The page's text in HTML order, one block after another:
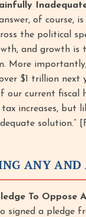
of course,
the political
and growth is
importantly,
$1 trillion next
our current fiscal
increases, but
solution.”
ANY
To Oppose
signed a pledge